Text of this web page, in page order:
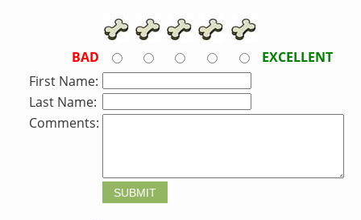
BAD
EXCELLENT
First Name:
Last Name:
Comments: